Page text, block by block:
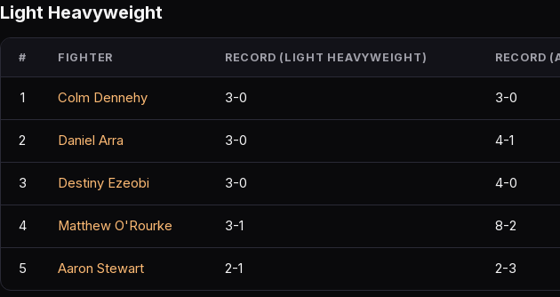
Light Heavyweight
# FIGHTER RECORD (LIGHT HEAVYWEIGHT) RECORD
1 Colm Dennehy 3-0 3-0
2 Daniel Arra 3-0 4-1
3 Destiny Ezeobi 3-0 4-0
4 Matthew O'Rourke 3-1 8-2
5 Aaron Stewart 2-1 2-3